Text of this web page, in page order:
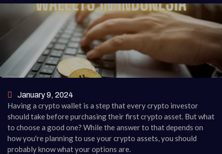
January 9, 2024
Having a crypto wallet is a step that every crypto investor
should take before purchasing their first crypto asset. But what
to choose a good one? While the answer to that depends on
how you're planning to use your crypto assets, you should
probably know what your options are.